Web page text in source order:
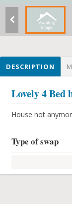
DESCRIPTION
Lovely 4 Bed
House not
Type of swap